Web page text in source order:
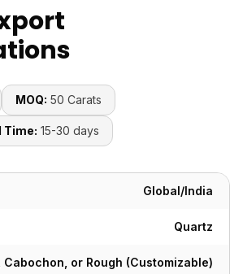
MOQ: 50 Carats
Time: 15-30 days
Global/India
Quartz
Cabochon, or Rough (Customizable)